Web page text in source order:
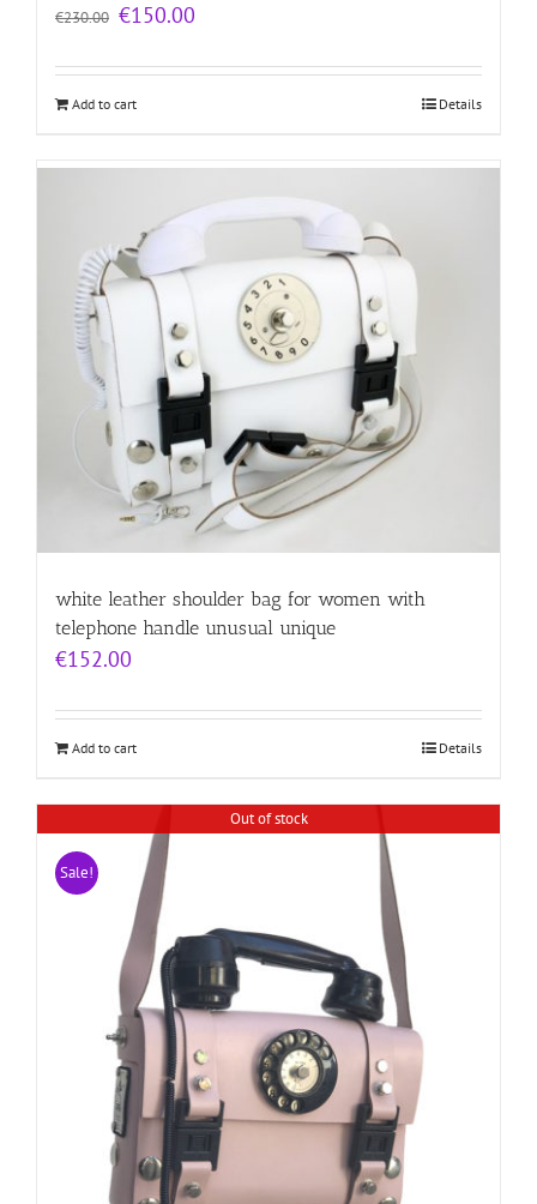
€230.00 Original
€230.00.
€150.00
€150.00.
Add to cart Details
white leather shoulder bag for women with
telephone handle unusual unique
€152.00
Add to cart Details
Out of stock
Sale!